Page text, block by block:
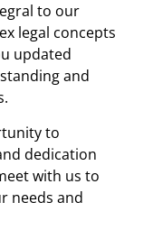
to our
legal concepts
updated
and
to
dedication
with us to
needs and